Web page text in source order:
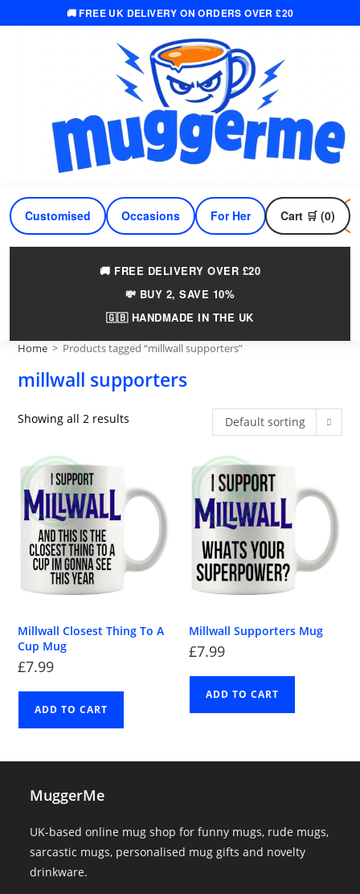
🚚 FREE UK DELIVERY ON ORDERS OVER £20
Customised Occasions For Her For Him
Cart 🛒 (0)
🚚 FREE DELIVERY OVER £20
💸 BUY 2, SAVE 10%
🇬🇧 HANDMADE IN THE UK
Home > Products tagged “millwall supporters”
millwall supporters
Showing all 2 results Default sorting
Millwall Closest Thing To A
Cup Mug
£7.99
ADD TO CART
Millwall Supporters Mug
£7.99
ADD TO CART
MuggerMe
UK-based online mug shop for funny mugs, rude mugs,
sarcastic mugs, personalised mug gifts and novelty
drinkware.